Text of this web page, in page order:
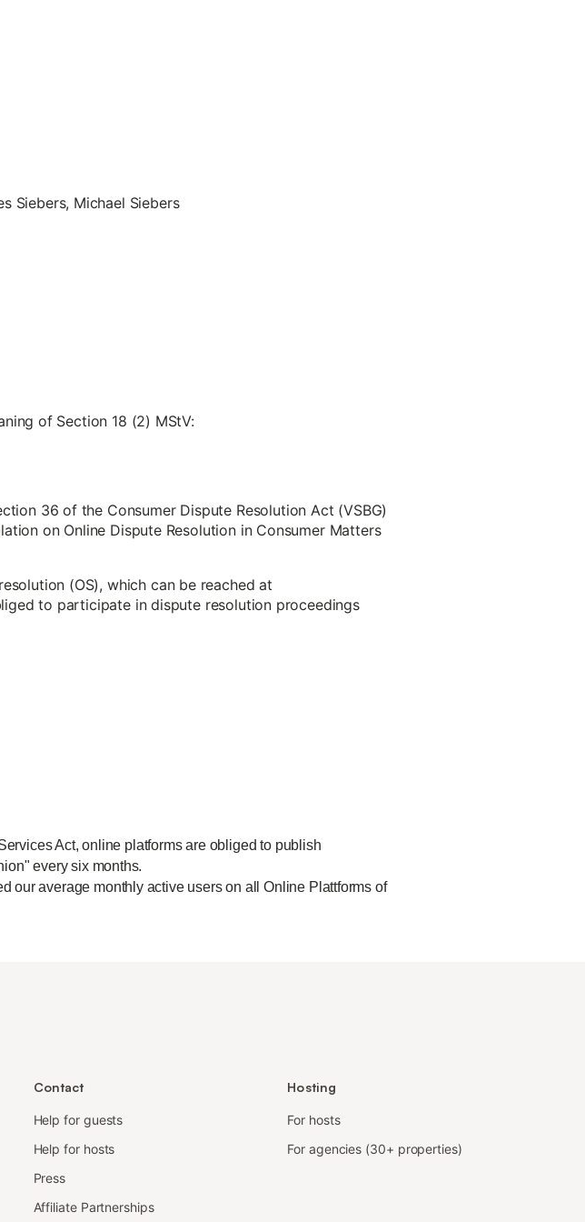
Siebers, Michael Siebers
of Section 18 (2) MStV:
36 of the Consumer Dispute Resolution Act (VSBG)
on Online Dispute Resolution in Consumer Matters
(OS), which can be reached at
to participate in dispute resolution proceedings
Act, online platforms are obliged to publish
every six months.
our average monthly active users on all Online Plattforms of
Contact
Help for guests
Help for hosts
Press
Affiliate Partnerships
Hosting
For hosts
For agencies (30+ properties)